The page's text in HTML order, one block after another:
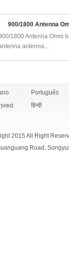
900/1800 Antenna
1800 Antenna Omni
antenna...
Português
हिन्दी
2015 All Right
Road,